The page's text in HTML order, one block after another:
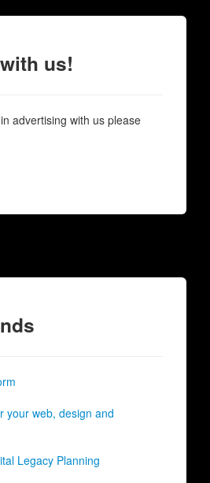
us!
advertising with us please
your web, design and
Legacy Planning